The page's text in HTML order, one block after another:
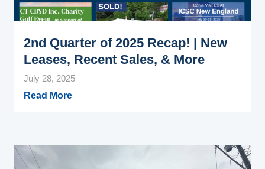
2nd Quarter of 2025 Recap! | New
Leases, Recent Sales, & More
July 28, 2025
Read More